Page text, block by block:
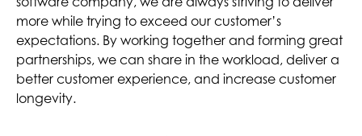
more while trying to exceed our customer’s
expectations. By working together and forming great
partnerships, we can share in the workload, deliver a
better customer experience, and increase customer
longevity.